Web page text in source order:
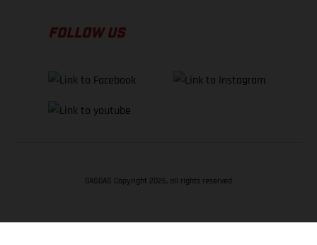
FOLLOW US
GASGAS Copyright 2026, all rights reserved